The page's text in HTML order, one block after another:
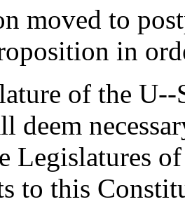
moved to
in
of the
deem
Legislatures
to this